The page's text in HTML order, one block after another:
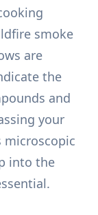
smoke
are
the
and
your
microscopic
into the